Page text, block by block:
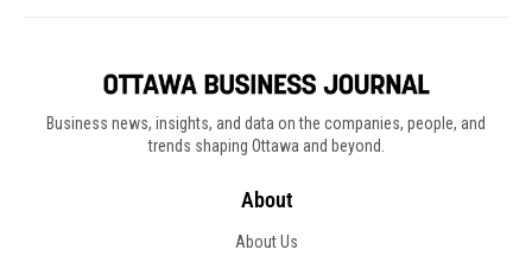
Business news, insights, and data on the companies, people, and
trends shaping Ottawa and beyond.
About
About Us